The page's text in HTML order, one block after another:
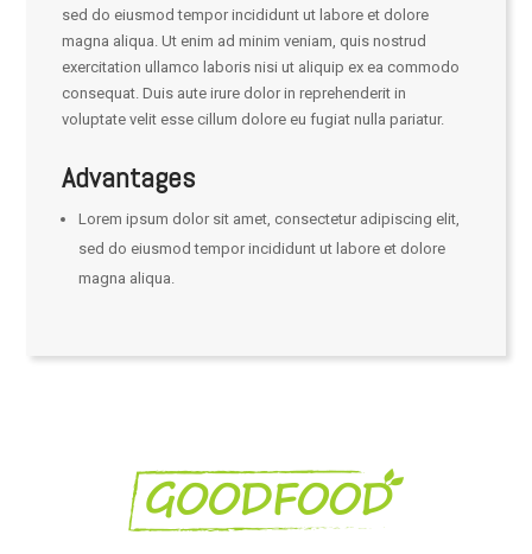
sed do eiusmod tempor incididunt ut labore et dolore
magna aliqua. Ut enim ad minim veniam, quis nostrud
exercitation ullamco laboris nisi ut aliquip ex ea commodo
consequat. Duis aute irure dolor in reprehenderit in
voluptate velit esse cillum dolore eu fugiat nulla pariatur.
Advantages
Lorem ipsum dolor sit amet, consectetur adipiscing elit,
sed do eiusmod tempor incididunt ut labore et dolore
magna aliqua.